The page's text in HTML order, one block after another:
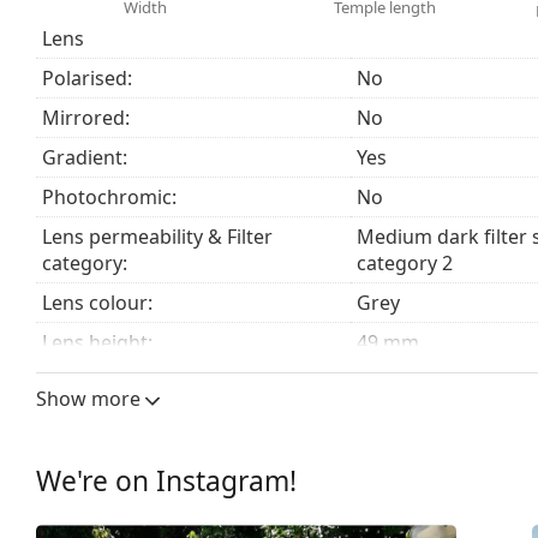
Accessories
We deliver the sunglasses in their original case.
The cloth supplied is ideal for cleaning and caring
fabric bag instead of a cloth.
Explore thesunglassesrange to find more styles from
Width Temple length
Lens
Polarised:
No
Mirrored:
No
Gradient:
Yes
Photochromic:
No
Lens permeability & Filter
category:
Medium dark filter
category 2
Lens colour:
Grey
Lens height:
49 mm
Lens width:
59 mm
Frame
Show more
We're on Instagram!